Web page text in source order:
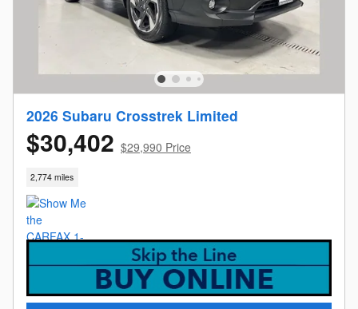
2026 Subaru Crosstrek Limited
$30,402 $29,990 Price
2,774 miles